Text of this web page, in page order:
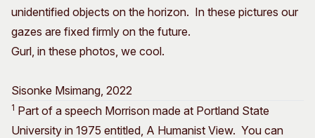
unidentified objects on the horizon. In these pictures our
gazes are fixed firmly on the future.
Gurl, in these photos, we cool.
Sisonke Msimang, 2022
1 Part of a speech Morrison made at Portland State
University in 1975 entitled, A Humanist View. You can